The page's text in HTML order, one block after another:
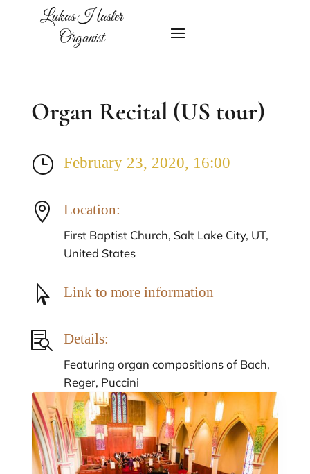
Lukas Hasler
Organist
Organ Recital (US tour)
} February 23, 2020, 16:00
 Location:
First Baptist Church, Salt Lake City, UT,
United States
 Link to more information
 Details:
Featuring organ compositions of Bach,
Reger, Puccini